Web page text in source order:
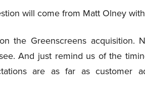
will come from Matt Olney
the Greenscreens acquisition.
And just remind us of the
are as far as customer